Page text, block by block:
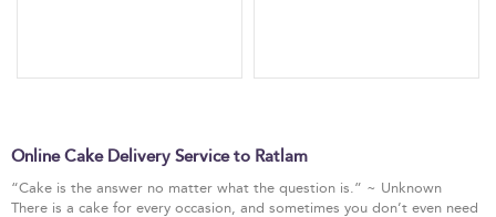
Online Cake Delivery Service to Ratlam
“Cake is the answer no matter what the question is.” ~ Unknown
There is a cake for every occasion, and sometimes you don’t even need